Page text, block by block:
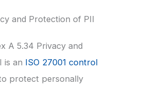
and Protection of PII
A 5.34 Privacy and
is an ISO 27001 control
protect personally